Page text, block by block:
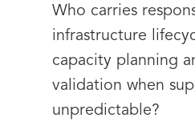
Who carries
infrastructure
capacity planning
validation when
unpredictable?